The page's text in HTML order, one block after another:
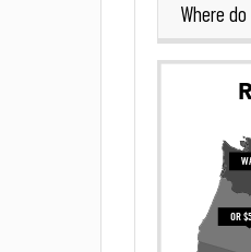
Where do